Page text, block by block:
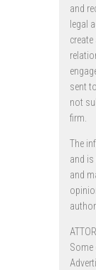
and
legal
sent
not
firm.
The
and
and
Some